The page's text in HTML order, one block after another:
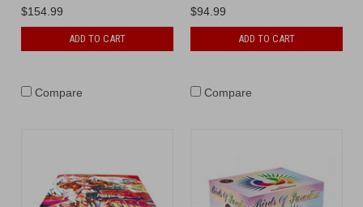
$154.99
ADD TO CART
Compare
$94.99
ADD TO CART
Compare